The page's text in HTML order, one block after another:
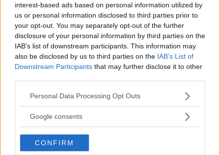
interest-based ads based on personal information utilized by
us or personal information disclosed to third parties prior to
your opt-out. You may separately opt-out of the further
disclosure of your personal information by third parties on the
IAB’s list of downstream participants. This information may
also be disclosed by us to third parties on the IAB’s List of
Downstream Participants that may further disclose it to other
Please note that this website/app uses one or more Google
not limited to your visit or usage behaviour. You may click to
use your data for below specified purposes in below Google
consent section.
Personal Data Processing Opt Outs
Google consents
CONFIRM